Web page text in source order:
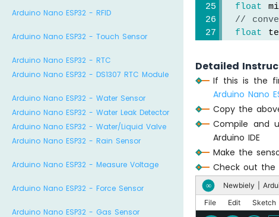
Arduino Nano ESP32 - RFID
Arduino Nano ESP32 - Touch Sensor
Arduino Nano ESP32 - RTC
Arduino Nano ESP32 - DS1307 RTC Module
Arduino Nano ESP32 - Water Sensor
Arduino Nano ESP32 - Water Leak Detector
Arduino Nano ESP32 - Water/Liquid Valve
Arduino Nano ESP32 - Rain Sensor
Arduino Nano ESP32 - Measure Voltage
Arduino Nano ESP32 - Force Sensor
Arduino Nano ESP32 - Gas Sensor
float
//
float
// print
Serial.
Serial.
Serial.
Serial
Serial.
Serial.
delay
Detailed
If this is the
Arduino Nano
Copy the
Compile and
Arduino IDE
Make the
Check out the
∞ Newbiely |
File Edit Sketch